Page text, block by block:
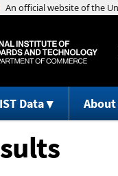
Data About